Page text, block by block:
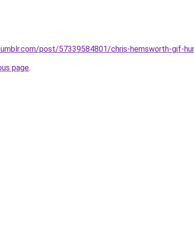
post/57339584801/chris-hemsworth-gif-
page.